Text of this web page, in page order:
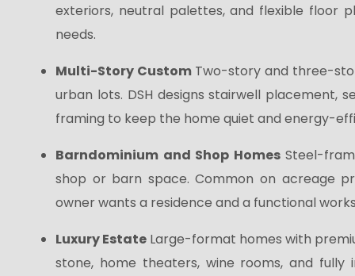
exteriors, neutral palettes, and flexible floor
needs.
Multi-Story CustomTwo-story and three-
urban lots. DSH designs stairwell placement,
framing to keep the home quiet and energy-
Barndominium and Shop HomesSteel-
shop or barn space. Common on acreage
owner wants a residence and a functional
Luxury Estate Large-format homes with
stone, home theaters, wine rooms, and